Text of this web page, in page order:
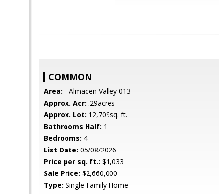
COMMON
Area: - Almaden Valley 013
Approx. Acr: .29acres
Approx. Lot: 12,709sq. ft.
Bathrooms Half: 1
Bedrooms: 4
List Date: 05/08/2026
Price per sq. ft.: $1,033
Sale Price: $2,660,000
Type: Single Family Home